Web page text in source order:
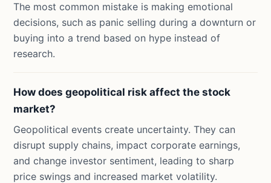
The most common mistake is making emotional
decisions, such as panic selling during a downturn or
buying into a trend based on hype instead of
research.
How does geopolitical risk affect the stock
market?
Geopolitical events create uncertainty. They can
disrupt supply chains, impact corporate earnings,
and change investor sentiment, leading to sharp
price swings and increased market volatility.